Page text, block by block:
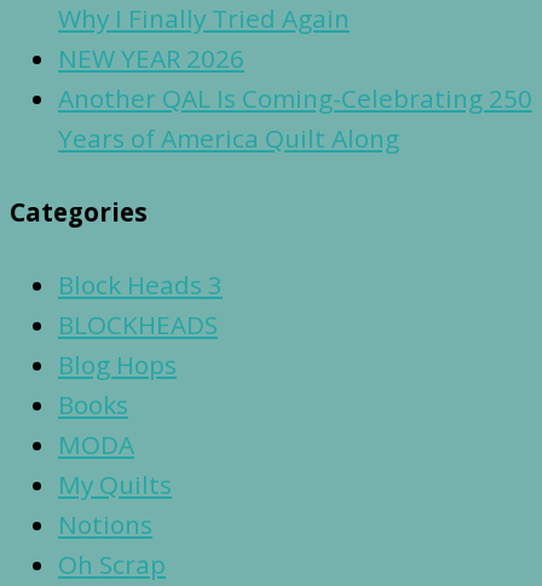
Why I Finally Tried Again
NEW YEAR 2026
Another QAL Is Coming-Celebrating 250
Years of America Quilt Along
Categories
Block Heads 3
BLOCKHEADS
Blog Hops
Books
MODA
My Quilts
Notions
Oh Scrap